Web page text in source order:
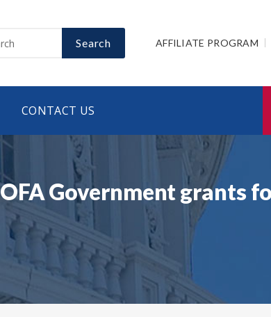
Search AFFILIATE PROGRAM
CONTACT US
Government grants